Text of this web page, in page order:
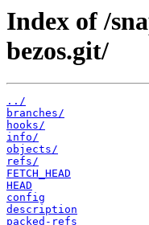
Index of /
bezos.git/
../
branches/
hooks/
info/
objects/
refs/
FETCH_HEAD
HEAD
config
description
packed-refs